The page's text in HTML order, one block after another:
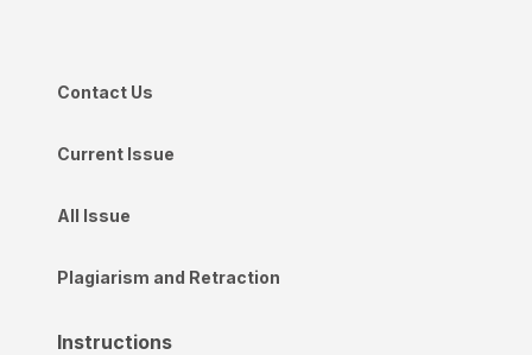
Contact Us
Current Issue
All Issue
Plagiarism and Retraction
Instructions